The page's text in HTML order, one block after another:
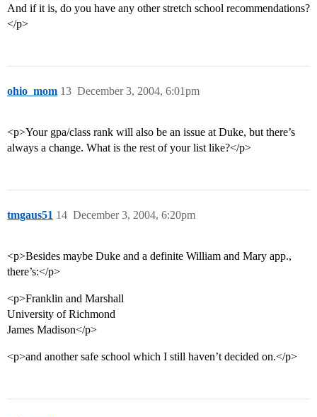
And if it is, do you have any other stretch school recommendations?
</p>
ohio_mom December 3, 2004, 6:01pm
13
<p>Your gpa/class rank will also be an issue at Duke, but there’s
always a change. What is the rest of your list like?</p>
tmgaus51 December 3, 2004, 6:20pm
14
<p>Besides maybe Duke and a definite William and Mary app.,
there’s:</p>
<p>Franklin and Marshall
University of Richmond
James Madison</p>
<p>and another safe school which I still haven’t decided on.</p>